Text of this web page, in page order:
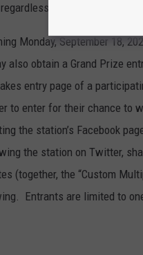
of how many Daily
Monday, September 18,
also obtain a Grand Prize
entry page of a
to enter for their chance to
the station’s Facebook
the station on Twitter,
(together, the “Custom
Entrants are limited to